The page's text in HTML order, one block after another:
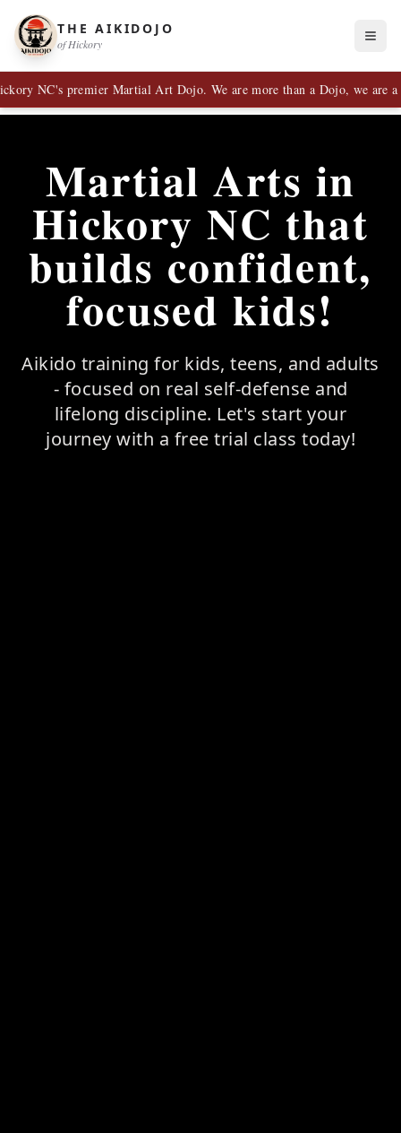
THE AIKIDOJO
of Hickory
NC's premier Martial Art Dojo. We are more than a Dojo, we are a
Martial Arts in
Hickory NC that
builds confident,
focused kids!
Aikido training for kids, teens, and adults
- focused on real self-defense and
lifelong discipline. Let's start your
journey with a free trial class today!